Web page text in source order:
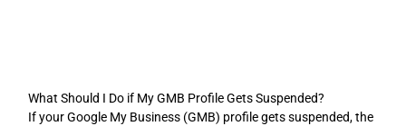
What Should I Do if My GMB Profile Gets Suspended?
If your Google My Business (GMB) profile gets suspended, the